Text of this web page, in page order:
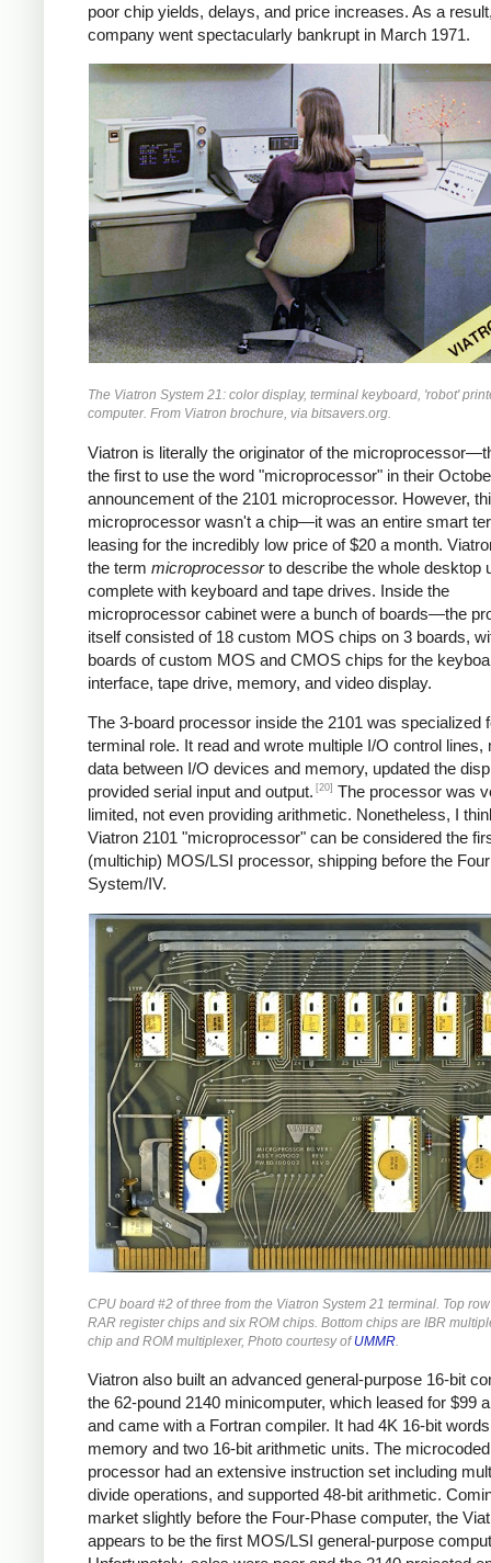
poor chip yields, delays, and price increases. As a
company went spectacularly bankrupt in March 1971.
The Viatron System 21: color display, terminal keyboard, 'robot'
computer. From Viatron brochure, via bitsavers.org.
Viatron is literally the originator of the
the first to use the word "microprocessor" in their
announcement of the 2101 microprocessor. However,
microprocessor wasn't a chip—it was an entire smart
leasing for the incredibly low price of $20 a month.
the term microprocessorto describe the whole desktop
complete with keyboard and tape drives. Inside the
microprocessor cabinet were a bunch of boards—the
itself consisted of 18 custom MOS chips on 3 boards,
boards of custom MOS and CMOS chips for the
interface, tape drive, memory, and video display.
The 3-board processor inside the 2101 was specialized
terminal role. It read and wrote multiple I/O control lines,
data between I/O devices and memory, updated the
provided serial input and output. [20] The processor was
limited, not even providing arithmetic. Nonetheless, I
Viatron 2101 "microprocessor" can be considered the
(multichip) MOS/LSI processor, shipping before the
System/IV.
CPU board #2 of three from the Viatron System 21 terminal. Top
RAR register chips and six ROM chips. Bottom chips are IBR
chip and ROM multiplexer, Photo courtesy ofUMMR.
Viatron also built an advanced general-purpose 16-bit
the 62-pound 2140 minicomputer, which leased for $99
and came with a Fortran compiler. It had 4K 16-bit
memory and two 16-bit arithmetic units. The microcoded
processor had an extensive instruction set including
divide operations, and supported 48-bit arithmetic.
market slightly before the Four-Phase computer, the
appears to be the first MOS/LSI general-purpose